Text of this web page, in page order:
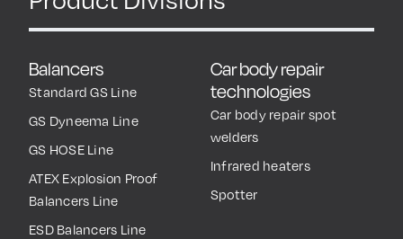
Balancers
Standard GS Line
GS Dyneema Line
GS HOSE Line
ATEX Explosion Proof
Balancers Line
ESD Balancers Line
Car body repair
technologies
Car body repair spot
welders
Infrared heaters
Spotter